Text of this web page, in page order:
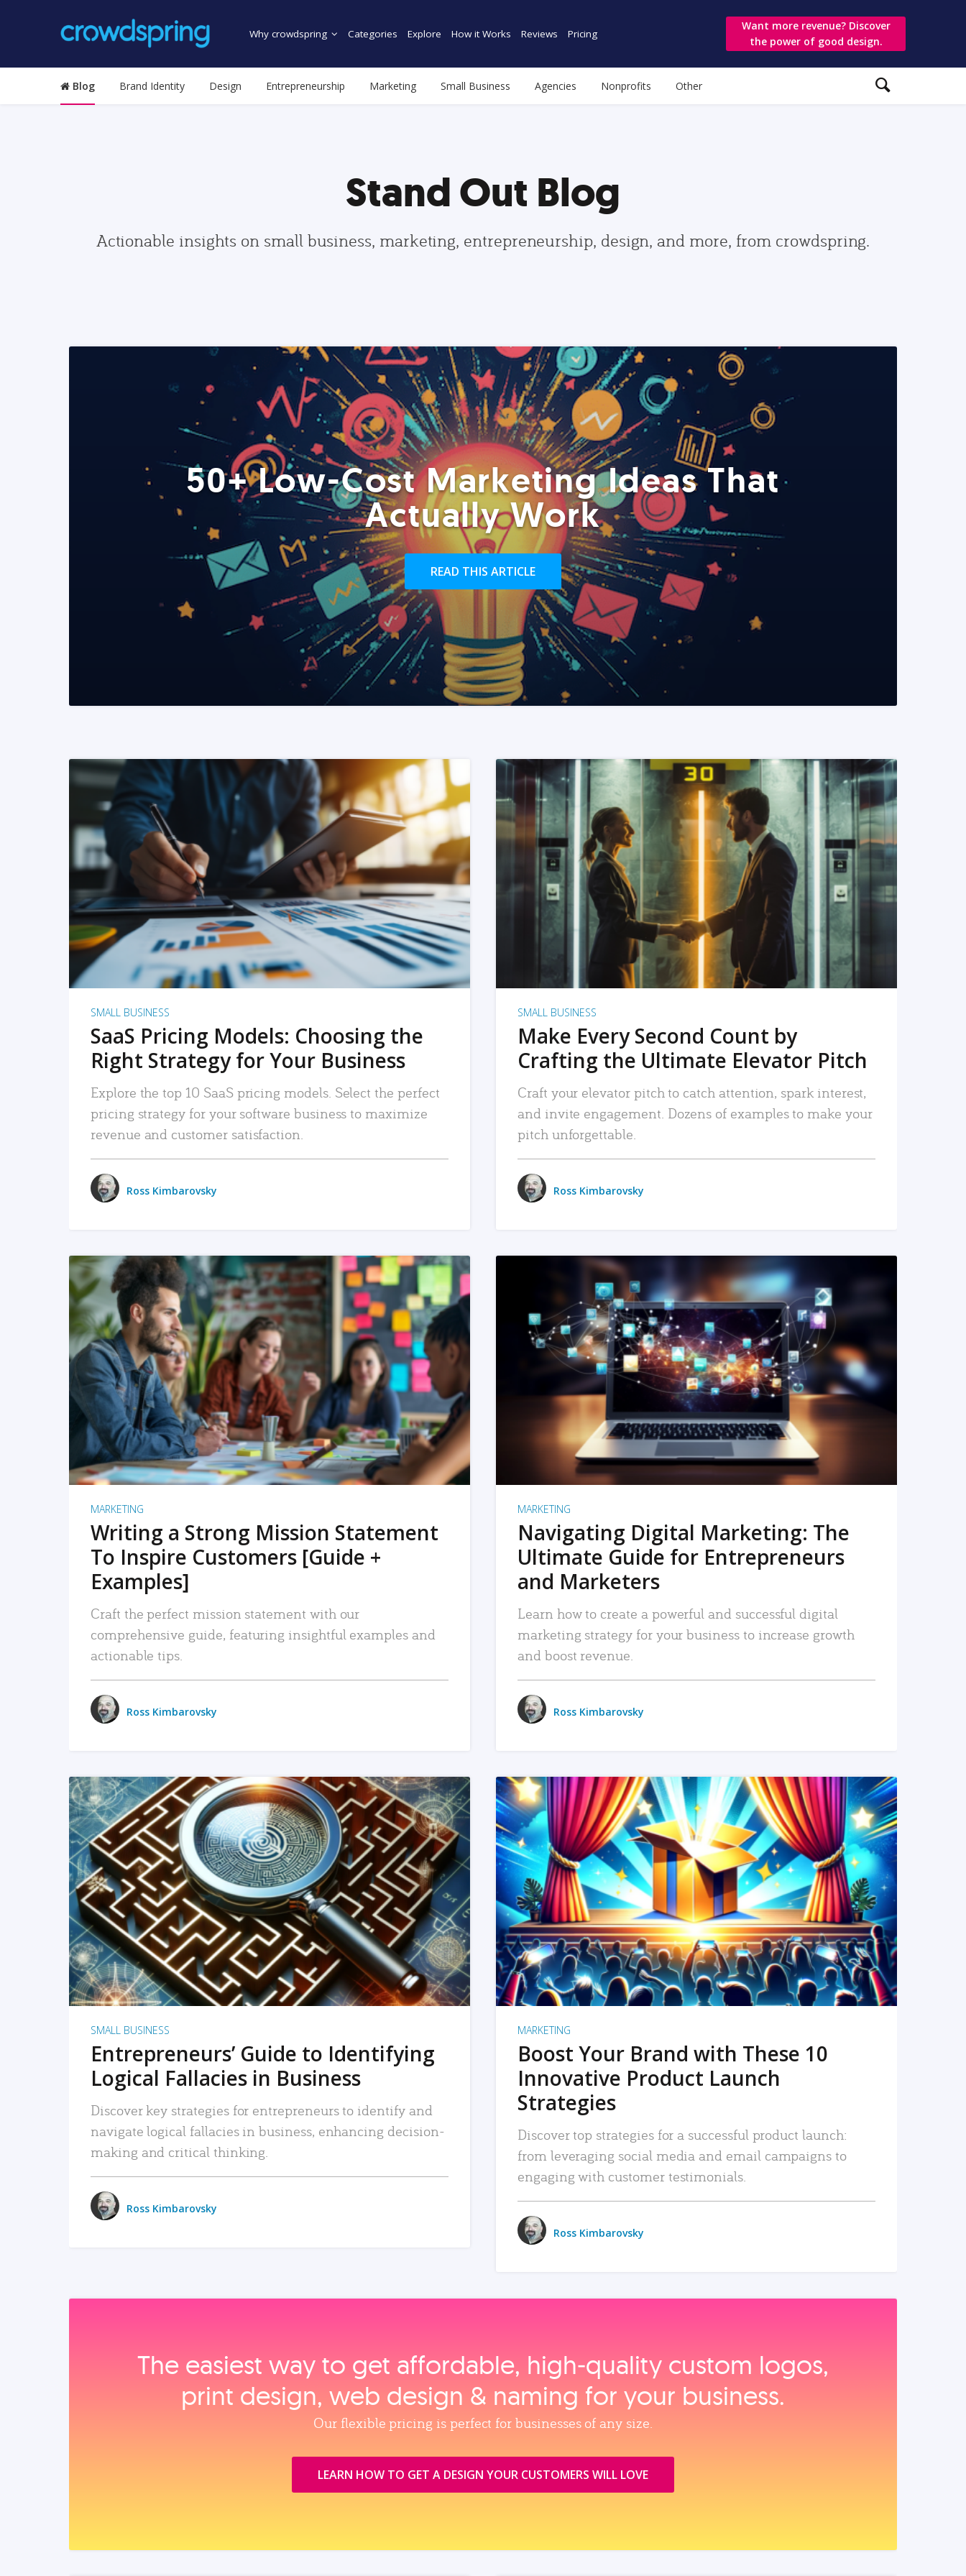
Why crowdspring Categories Explore How it Works Reviews Pricing
Want more revenue? Discover
the power of good design.
Blog Brand Identity Design Entrepreneurship Marketing Small Business Agencies Nonprofits Other
Stand Out Blog
Actionable insights on small business, marketing, entrepreneurship, design, and more, from crowdspring.
50+ Low-Cost Marketing Ideas That
Actually Work
READ THIS ARTICLE
READ MORE
SMALL BUSINESS
SaaS Pricing Models: Choosing the
Right Strategy for Your Business
Explore the top 10 SaaS pricing models. Select the perfect
pricing strategy for your software business to maximize
revenue and customer satisfaction.
Ross Kimbarovsky
READ MORE
SMALL BUSINESS
Make Every Second Count by
Crafting the Ultimate Elevator Pitch
Craft your elevator pitch to catch attention, spark interest,
and invite engagement. Dozens of examples to make your
pitch unforgettable.
Ross Kimbarovsky
READ MORE
MARKETING
Writing a Strong Mission Statement
To Inspire Customers [Guide +
Examples]
Craft the perfect mission statement with our
comprehensive guide, featuring insightful examples and
actionable tips.
Ross Kimbarovsky
READ MORE
MARKETING
Navigating Digital Marketing: The
Ultimate Guide for Entrepreneurs
and Marketers
Learn how to create a powerful and successful digital
marketing strategy for your business to increase growth
and boost revenue.
Ross Kimbarovsky
READ MORE
SMALL BUSINESS
Entrepreneurs’ Guide to Identifying
Logical Fallacies in Business
Discover key strategies for entrepreneurs to identify and
navigate logical fallacies in business, enhancing decision-
making and critical thinking.
Ross Kimbarovsky
READ MORE
MARKETING
Boost Your Brand with These 10
Innovative Product Launch
Strategies
Discover top strategies for a successful product launch:
from leveraging social media and email campaigns to
engaging with customer testimonials.
Ross Kimbarovsky
The easiest way to get affordable, high‑quality custom logos,
print design, web design & naming for your business.
Our flexible pricing is perfect for businesses of any size.
LEARN HOW TO GET A DESIGN YOUR CUSTOMERS WILL LOVE